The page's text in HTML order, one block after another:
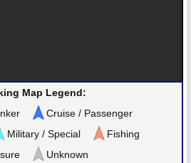
Map Legend:
Cruise / Passenger
Military / Special
Fishing
Unknown